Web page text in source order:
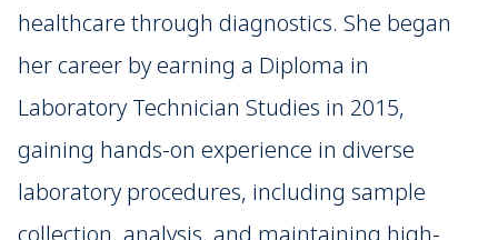
healthcare through diagnostics. She began
her career by earning a Diploma in
Laboratory Technician Studies in 2015,
gaining hands-on experience in diverse
laboratory procedures, including sample
collection, analysis, and maintaining high-